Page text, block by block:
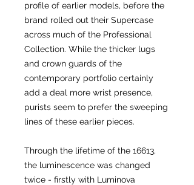
profile of earlier models, before the
brand rolled out their Supercase
across much of the Professional
Collection. While the thicker lugs
and crown guards of the
contemporary portfolio certainly
add a deal more wrist presence,
purists seem to prefer the sweeping
lines of these earlier pieces.
Through the lifetime of the 16613,
the luminescence was changed
twice - firstly with Luminova